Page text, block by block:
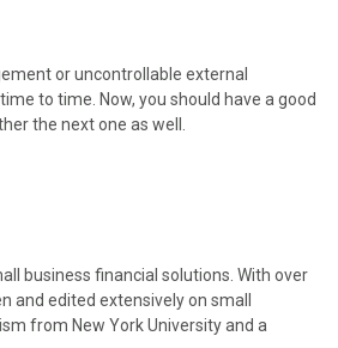
or uncontrollable external
to time. Now, you should have a good
the next one as well.
business financial solutions. With over
and edited extensively on small
from New York University and a